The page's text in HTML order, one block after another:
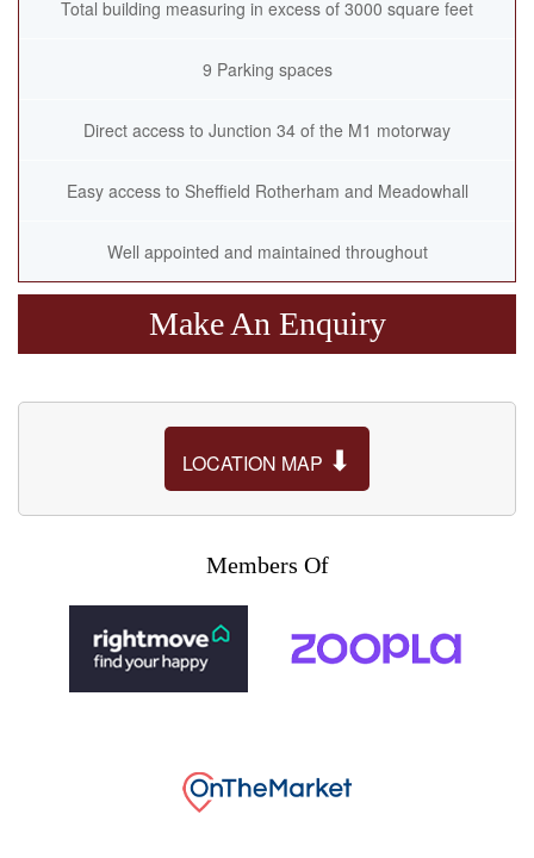
Total building measuring in excess of 3000 square feet
9 Parking spaces
Direct access to Junction 34 of the M1 motorway
Easy access to Sheffield Rotherham and Meadowhall
Well appointed and maintained throughout
Make An Enquiry
LOCATION MAP ⬇
Members Of